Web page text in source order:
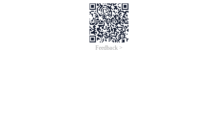
Feedback >